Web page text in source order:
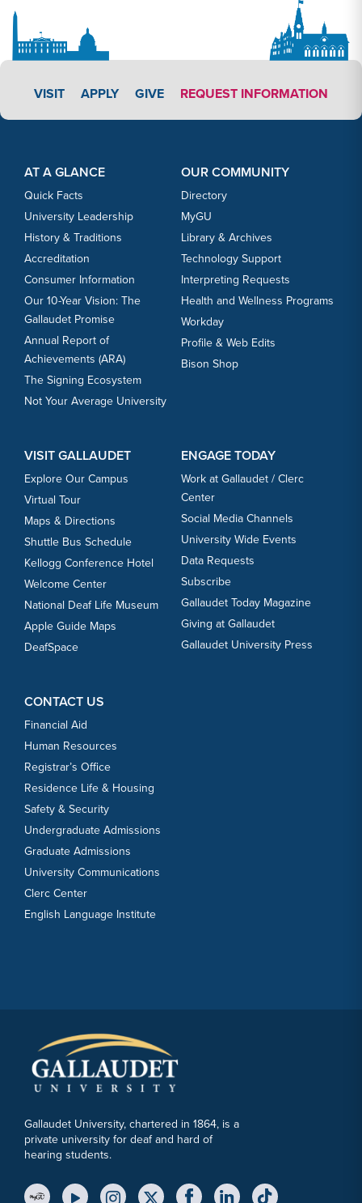
VISIT APPLY LINK #3
APPLY GIVE REQUEST INFORMATION
AT A GLANCE
Quick Facts
University Leadership
History & Traditions
Accreditation
Consumer Information
Our 10-Year Vision: The
Gallaudet Promise
Annual Report of
Achievements (ARA)
The Signing Ecosystem
Not Your Average University
OUR COMMUNITY
Directory
MyGU
Library & Archives
Technology Support
Interpreting Requests
Health and Wellness Programs
Workday
Profile & Web Edits
Bison Shop
VISIT GALLAUDET
Explore Our Campus
Virtual Tour
Maps & Directions
Shuttle Bus Schedule
Kellogg Conference Hotel
Welcome Center
National Deaf Life Museum
Apple Guide Maps
DeafSpace
ENGAGE TODAY
Work at Gallaudet / Clerc
Center
Social Media Channels
University Wide Events
Data Requests
Subscribe
Gallaudet Today Magazine
Giving at Gallaudet
Gallaudet University Press
CONTACT US
Financial Aid
Human Resources
Registrar’s Office
Residence Life & Housing
Safety & Security
Undergraduate Admissions
Graduate Admissions
University Communications
Clerc Center
English Language Institute
Gallaudet University, chartered in 1864, is a
private university for deaf and hard of
hearing students.